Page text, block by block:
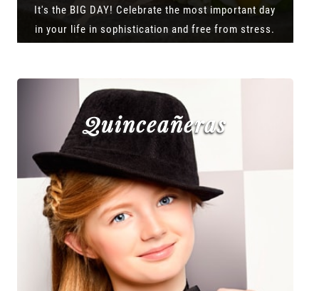
It's the BIG DAY! Celebrate the most important day
in your life in sophistication and free from stress.
Quinceañeras